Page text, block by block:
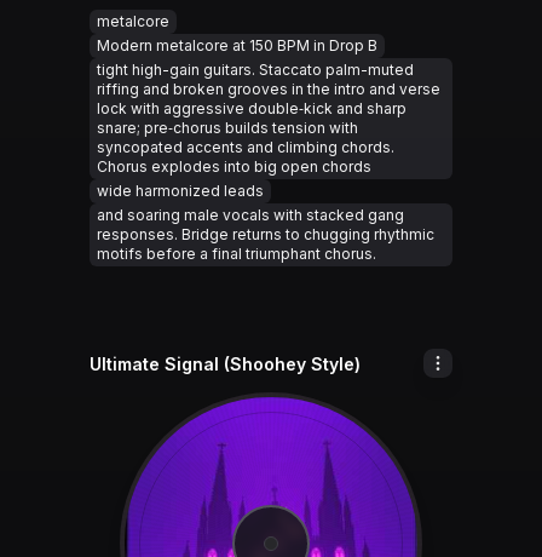
metalcore
Modern metalcore at 150 BPM in Drop B
tight high-gain guitars. Staccato palm-muted
riffing and broken grooves in the intro and verse
lock with aggressive double‑kick and sharp
snare; pre‑chorus builds tension with
syncopated accents and climbing chords.
Chorus explodes into big open chords
wide harmonized leads
and soaring male vocals with stacked gang
responses. Bridge returns to chugging rhythmic
motifs before a final triumphant chorus.
Ultimate Signal (Shoohey Style)